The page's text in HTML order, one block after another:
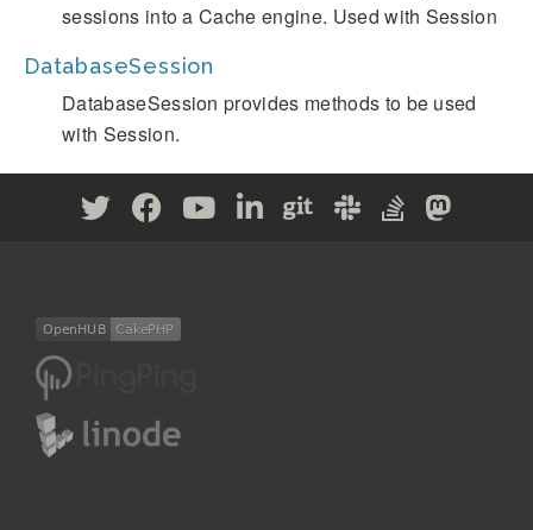
sessions into a Cache engine. Used with Session
DatabaseSession
DatabaseSession provides methods to be used
with Session.